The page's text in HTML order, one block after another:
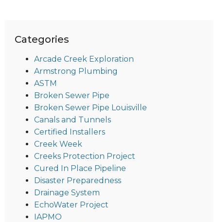
Categories
Arcade Creek Exploration
Armstrong Plumbing
ASTM
Broken Sewer Pipe
Broken Sewer Pipe Louisville
Canals and Tunnels
Certified Installers
Creek Week
Creeks Protection Project
Cured In Place Pipeline
Disaster Preparedness
Drainage System
EchoWater Project
IAPMO